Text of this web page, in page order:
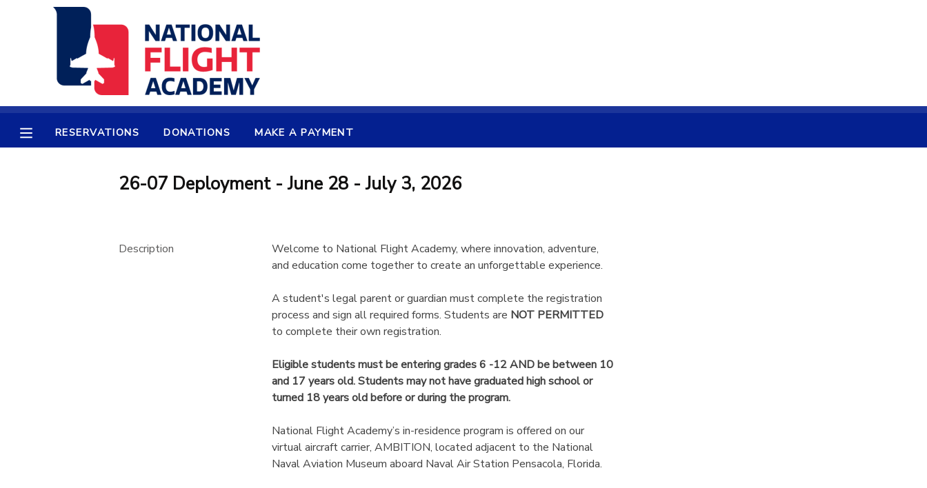
RESERVATIONS DONATIONS MAKE A PAYMENT
26-07 Deployment - June 28 - July 3, 2026
Description
Welcome to National Flight Academy, where innovation, adventure,
and education come together to create an unforgettable experience.
A student's legal parent or guardian must complete the registration
process and sign all required forms. Students are NOT PERMITTED
to complete their own registration.
Eligible students must be entering grades 6 -12 AND be between 10
and 17 years old. Students may not have graduated high school or
turned 18 years old before or during the program.
National Flight Academy’s in-residence program is offered on our
virtual aircraft carrier, AMBITION, located adjacent to the National
Naval Aviation Museum aboard Naval Air Station Pensacola, Florida.
FINANCES
RESERVATIONS
MAKE A PAYMENT